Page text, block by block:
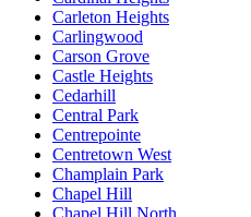
Carleton Heights
Carlingwood
Carson Grove
Castle Heights
Cedarhill
Central Park
Centrepointe
Centretown West
Champlain Park
Chapel Hill
Chapel Hill North